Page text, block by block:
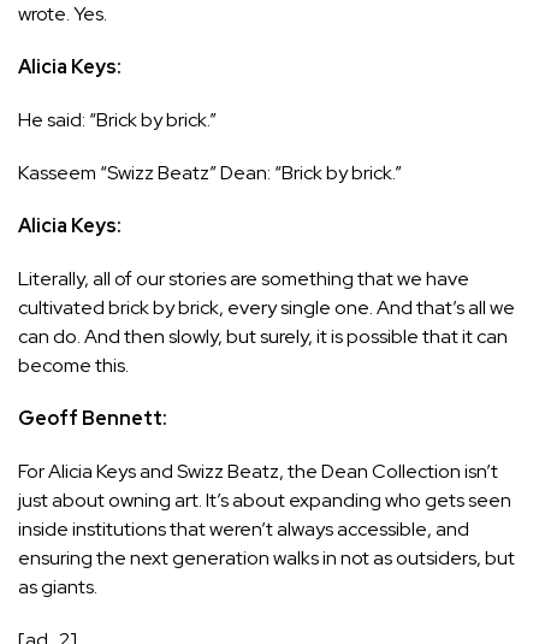
wrote. Yes.
Alicia Keys:
He said: “Brick by brick.”
Kasseem “Swizz Beatz” Dean: “Brick by brick.”
Alicia Keys:
Literally, all of our stories are something that we have
cultivated brick by brick, every single one. And that’s all we
can do. And then slowly, but surely, it is possible that it can
become this.
Geoff Bennett:
For Alicia Keys and Swizz Beatz, the Dean Collection isn’t
just about owning art. It’s about expanding who gets seen
inside institutions that weren’t always accessible, and
ensuring the next generation walks in not as outsiders, but
as giants.